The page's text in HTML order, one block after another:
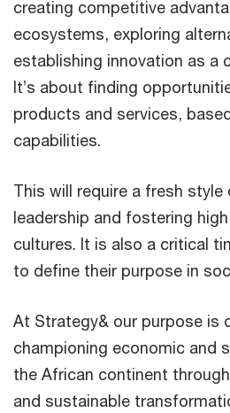
creating competitive
ecosystems, exploring
establishing innovation as a
It’s about finding
products and services,
capabilities.
This will require a fresh
leadership and fostering
cultures. It is also a critical
to define their purpose in
At Strategy& our purpose is
championing economic and
the African continent
and sustainable